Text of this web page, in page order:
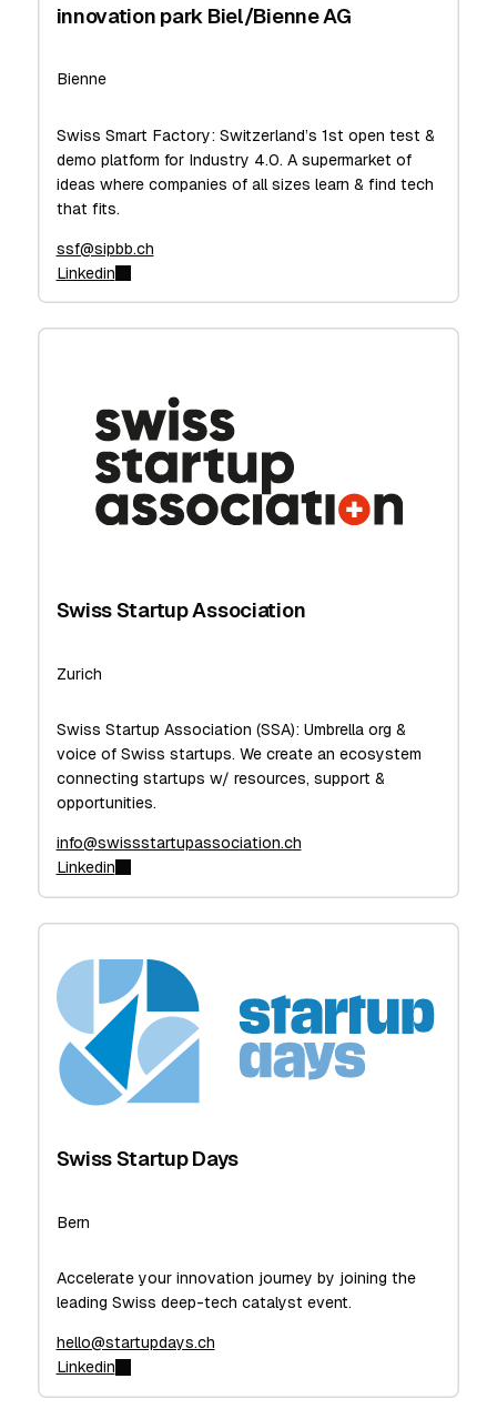
innovation park Biel/Bienne AG
Bienne
Swiss Smart Factory: Switzerland’s 1st open test &
demo platform for Industry 4.0. A supermarket of
ideas where companies of all sizes learn & find tech
that fits.
ssf@sipbb.ch
Linkedin
Swiss Startup Association
Zurich
Swiss Startup Association (SSA): Umbrella org &
voice of Swiss startups. We create an ecosystem
connecting startups w/ resources, support &
opportunities.
info@swissstartupassociation.ch
Linkedin
Swiss Startup Days
Bern
Accelerate your innovation journey by joining the
leading Swiss deep-tech catalyst event.
hello@startupdays.ch
Linkedin